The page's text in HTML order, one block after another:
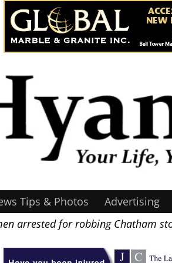
Tips & Photos Advertising
arrested for robbing Chatham